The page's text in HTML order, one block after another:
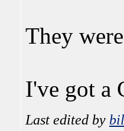
They
I've got a
Last edited by